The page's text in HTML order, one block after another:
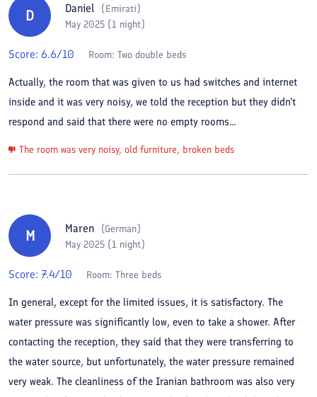
D Daniel (Emirati)
May 2025 (1 night)
Score: 6.6/10 Room: Two double beds
Actually, the room that was given to us had switches and internet
inside and it was very noisy, we told the reception but they didn't
respond and said that there were no empty rooms...
The room was very noisy, old furniture, broken beds
M Maren (German)
May 2025 (1 night)
Score: 7.4/10 Room: Three beds
In general, except for the limited issues, it is satisfactory. The
water pressure was significantly low, even to take a shower. After
contacting the reception, they said that they were transferring to
the water source, but unfortunately, the water pressure remained
very weak. The cleanliness of the Iranian bathroom was also very